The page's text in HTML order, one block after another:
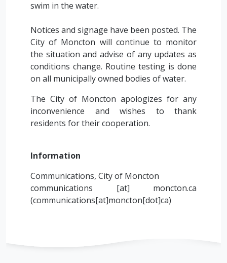
swim in the water.
Notices and signage have been posted. The
City of Moncton will continue to monitor
the situation and advise of any updates as
conditions change. Routine testing is done
on all municipally owned bodies of water.
The City of Moncton apologizes for any
inconvenience and wishes to thank
residents for their cooperation.
Information
Communications, City of Moncton
communications [at] moncton.ca
(communications[at]moncton[dot]ca)